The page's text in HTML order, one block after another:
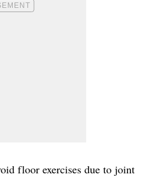
floor exercises due to joint